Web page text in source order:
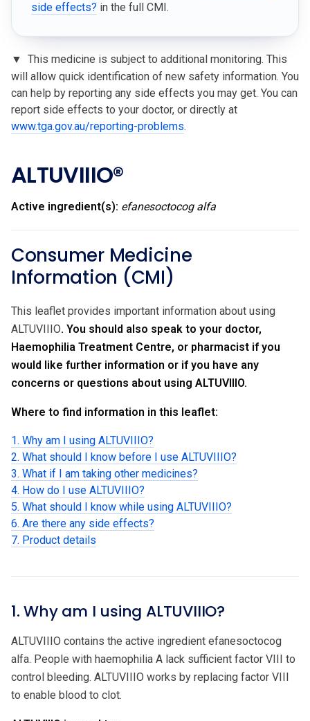
side effects? in the full CMI.
▼ This medicine is subject to additional monitoring. This
will allow quick identification of new safety information. You
can help by reporting any side effects you may get. You can
report side effects to your doctor, or directly at
www.tga.gov.au/reporting-problems.
ALTUVIIIO®
Active ingredient(s): efanesoctocog alfa
Consumer Medicine
Information (CMI)
This leaflet provides important information about using
ALTUVIIIO. You should also speak to your doctor,
Haemophilia Treatment Centre, or pharmacist if you
would like further information or if you have any
concerns or questions about using ALTUVIIIO.
Where to find information in this leaflet:
1. Why am I using ALTUVIIIO?
2. What should I know before I use ALTUVIIIO?
3. What if I am taking other medicines?
4. How do I use ALTUVIIIO?
5. What should I know while using ALTUVIIIO?
6. Are there any side effects?
7. Product details
1. Why am I using ALTUVIIIO?
ALTUVIIIO contains the active ingredient efanesoctocog
alfa. People with haemophilia A lack sufficient factor VIII to
control bleeding. ALTUVIIIO works by replacing factor VIII
to enable blood to clot.